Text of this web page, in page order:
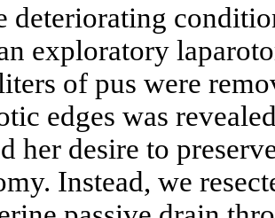
deteriorating
exploratory
of pus were
edges was
her desire to
Instead, we